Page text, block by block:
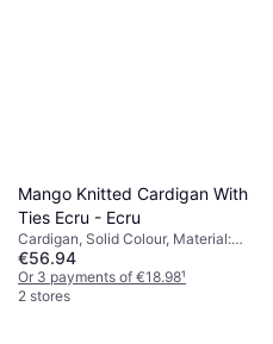
Mango Knitted Cardigan With
Ties Ecru - Ecru
Cardigan, Solid Colour, Material:
Jersey, Wool
€56.94
Or 3 payments of €18.98¹
2 stores